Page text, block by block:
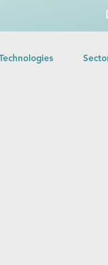
Technologies